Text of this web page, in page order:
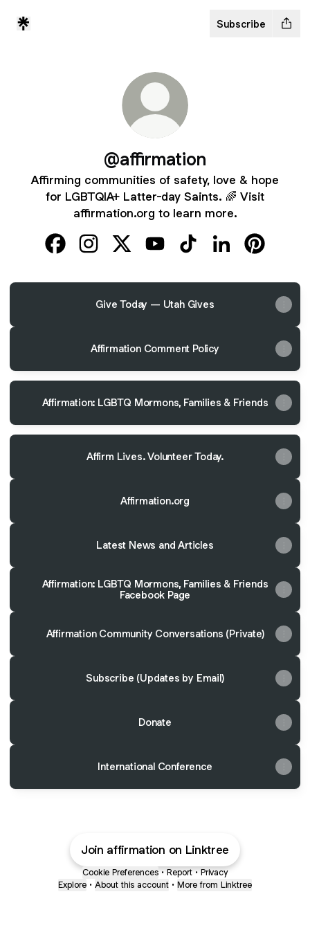
Subscribe
@affirmation
Affirming communities of safety, love & hope
for LGBTQIA+ Latter-day Saints. 🌈 Visit
affirmation.org to learn more.
Give Today — Utah Gives
Affirmation Comment Policy
Affirmation: LGBTQ Mormons, Families & Friends
Affirm Lives. Volunteer Today.
Affirmation.org
Latest News and Articles
Affirmation: LGBTQ Mormons, Families & Friends
Facebook Page
Affirmation Community Conversations (Private)
Subscribe (Updates by Email)
Donate
International Conference
Join affirmation on Linktree
Cookie Preferences • Report • Privacy
Explore • About this account • More from Linktree